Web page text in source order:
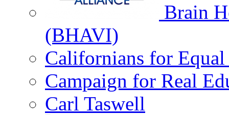
Brain
(BHAVI)
Californians for
Campaign for Real
Carl Taswell